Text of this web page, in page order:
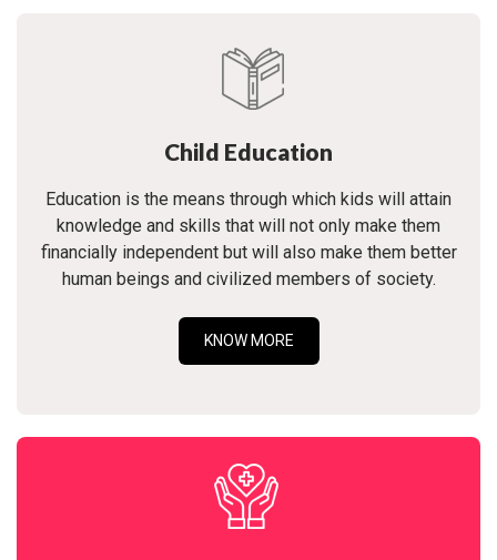
Child Education
Education is the means through which kids will attain
knowledge and skills that will not only make them
financially independent but will also make them better
human beings and civilized members of society.
KNOW MORE